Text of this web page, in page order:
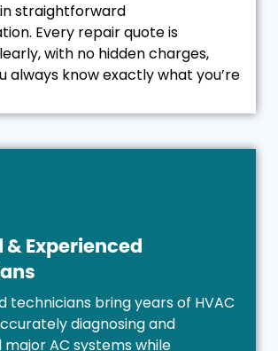
straightforward
Every repair quote is
with no hidden charges,
always know exactly what you’re
& Experienced
technicians bring years of HVAC
diagnosing and
AC systems while